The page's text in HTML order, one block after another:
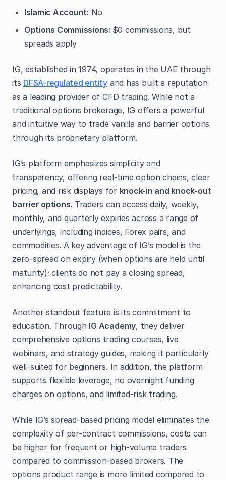
Islamic Account: No
Options Commissions: $0 commissions, but
spreads apply
IG, established in 1974, operates in the UAE through
its DFSA-regulated entity and has built a reputation
as a leading provider of CFD trading. While not a
traditional options brokerage, IG offers a powerful
and intuitive way to trade vanilla and barrier options
through its proprietary platform.
IG’s platform emphasizes simplicity and
transparency, offering real-time option chains, clear
pricing, and risk displays for knock-in and knock-out
barrier options. Traders can access daily, weekly,
monthly, and quarterly expiries across a range of
underlyings, including indices, Forex pairs, and
commodities. A key advantage of IG’s model is the
zero-spread on expiry (when options are held until
maturity); clients do not pay a closing spread,
enhancing cost predictability.
Another standout feature is its commitment to
education. Through IG Academy, they deliver
comprehensive options trading courses, live
webinars, and strategy guides, making it particularly
well-suited for beginners. In addition, the platform
supports flexible leverage, no overnight funding
charges on options, and limited-risk trading.
While IG’s spread-based pricing model eliminates the
complexity of per-contract commissions, costs can
be higher for frequent or high-volume traders
compared to commission-based brokers. The
options product range is more limited compared to